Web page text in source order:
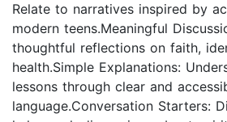
Relate to narratives inspired by
modern teens.Meaningful
thoughtful reflections on faith,
health.Simple Explanations:
lessons through clear and
language.Conversation Starters: